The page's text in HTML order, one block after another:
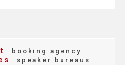
booking agency
speaker bureaus